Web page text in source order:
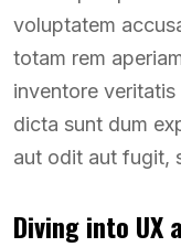
voluptatem
totam rem
inventore
dicta sunt dum
aut odit aut fugit,
Diving into UX